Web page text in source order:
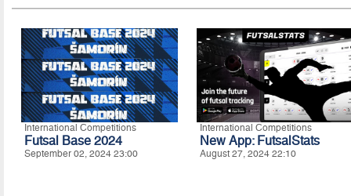
International Competitions
Futsal Base 2024
September 02, 2024 23:00
International Competitions
New App: FutsalStats
August 27, 2024 22:10